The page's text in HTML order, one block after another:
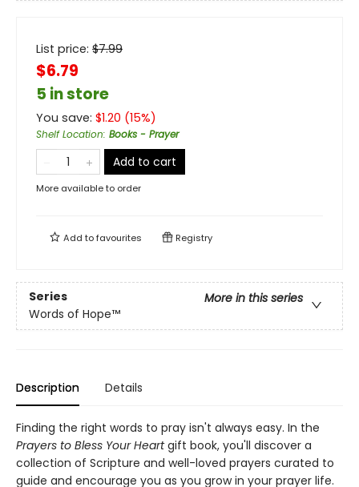
List price: $7.99
$6.79
5 in store
You save: $1.20 (15%)
Shelf Location: Books - Prayer
Add to cart
More available to order
Add tofavourites Registry
Series
More in this series
Words of Hope™
Description Details
Finding the right words to pray isn't always easy. In the
Prayers to Bless Your Heartgift book, you'll discover a
collection of Scripture and well-loved prayers curated to
guide and encourage you as you grow in your prayer life.